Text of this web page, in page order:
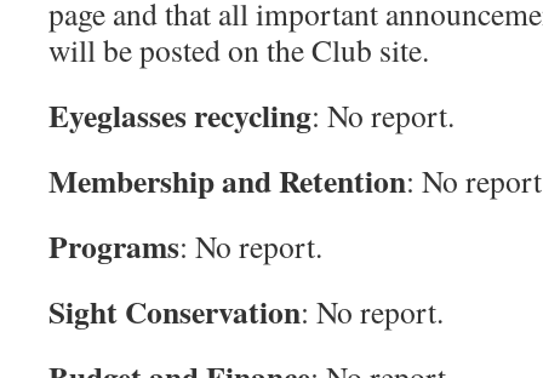
page and that all important
will be posted on the Club site.
Eyeglasses recycling: No report.
Membership and Retention: No
Programs: No report.
Sight Conservation: No report.